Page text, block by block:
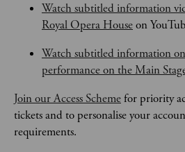
Watch subtitled information
Royal Opera House on
Watch subtitled information
performance on the Main
Join our Access Scheme for priority
tickets and to personalise your
requirements.